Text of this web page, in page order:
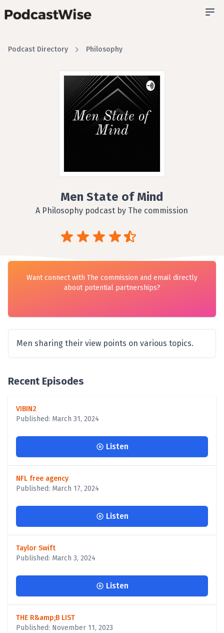
Podcast Directory Philosophy
Men State of Mind
A Philosophy podcast by The commission
Want connect with The commission and email directly
about potential partnerships?
Men sharing their view points on various topics.
Recent Episodes
VIBIN2
Published: March 31, 2024
Listen
NFL free agency
Published: March 17, 2024
Listen
Taylor Swift
Published: March 3, 2024
Listen
THE R&amp;B LIST
Published: November 11, 2023